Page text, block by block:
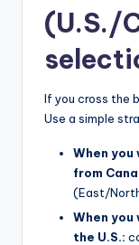
(U.S./
If you cross the
Use a simple
When you
from
(East/
When you
the U.S.: